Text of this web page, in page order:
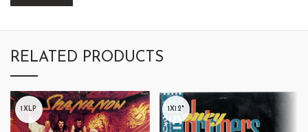
RELATED PRODUCTS
1XLP 1X12"